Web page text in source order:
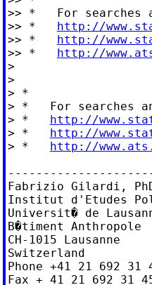
>> *   For searches
>> * http://
>> * http://
>> * http://
>
>
> *
> *   For searches
> * http://
> * http://
> * http://
Fabrizio Gilardi,
Institut d'Etudes
Universit� de
B�timent Anthropole
CH-1015 Lausanne
Switzerland
Phone +41 21 692 31